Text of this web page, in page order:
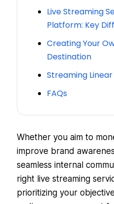
Live Streaming
Platform: Key
Creating Your
Destination
Streaming
FAQs
Whether you aim to
improve brand
seamless internal
right live streaming
prioritizing your